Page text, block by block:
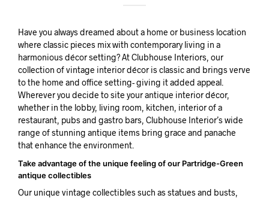
Have you always dreamed about a home or business location
where classic pieces mix with contemporary living in a
harmonious décor setting? At Clubhouse Interiors, our
collection of vintage interior décor is classic and brings verve
to the home and office setting- giving it added appeal.
Wherever you decide to site your antique interior décor,
whether in the lobby, living room, kitchen, interior of a
restaurant, pubs and gastro bars, Clubhouse Interior’s wide
range of stunning antique items bring grace and panache
that enhance the environment.
Take advantage of the unique feeling of our Partridge-Green
antique collectibles
Our unique vintage collectibles such as statues and busts,